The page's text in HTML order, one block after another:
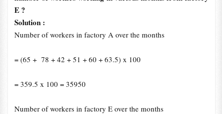
E ?
Solution :
Number of workers in factory A over the months
= (65 + 78 + 42 + 51 + 60 + 63.5) x 100
= 359.5 x 100 = 35950
Number of workers in factory E over the months